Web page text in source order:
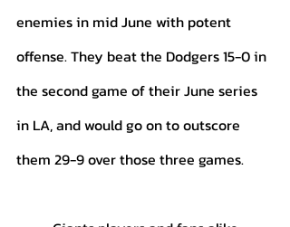
enemies in mid June with potent
offense. They beat the Dodgers 15-0 in
the second game of their June series
in LA, and would go on to outscore
them 29-9 over those three games.